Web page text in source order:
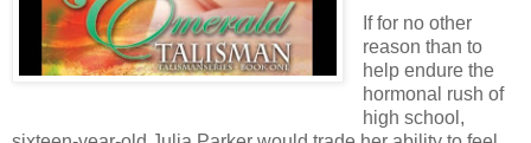
If for no other
reason than to
help endure the
hormonal rush of
high school,